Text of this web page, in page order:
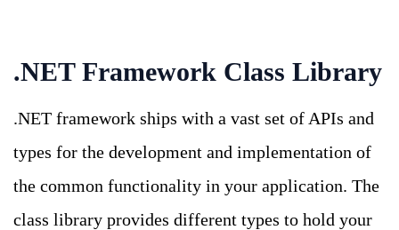
.NET Framework Class Library
.NET framework ships with a vast set of APIs and
types for the development and implementation of
the common functionality in your application. The
class library provides different types to hold your